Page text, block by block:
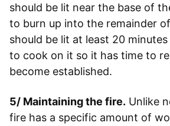
should be lit near the base of
to burn up into the remainder
should be lit at least 20
to cook on it so it has time to
become established.
5/ Maintaining the fire. Unlike
fire has a specific amount of